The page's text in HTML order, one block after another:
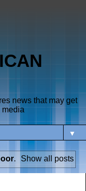
news that may get
media
▼
. Show all posts